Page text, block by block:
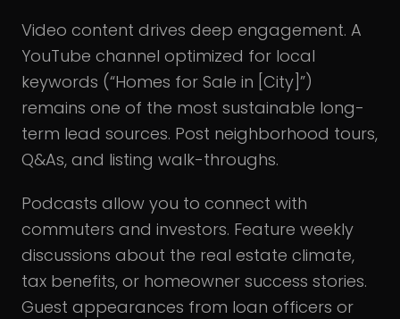
Video content drives deep engagement. A
YouTube channel optimized for local
keywords (“Homes for Sale in [City]”)
remains one of the most sustainable long-
term lead sources. Post neighborhood tours,
Q&As, and listing walk-throughs.
Podcasts allow you to connect with
commuters and investors. Feature weekly
discussions about the real estate climate,
tax benefits, or homeowner success stories.
Guest appearances from loan officers or